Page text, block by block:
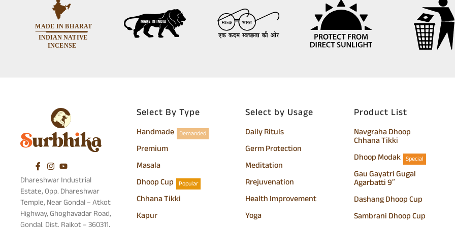
Dhareshwar Industrial
Estate, Opp. Dhareshwar
Temple, Near Gondal – Atkot
Highway, Ghoghavadar Road,
Select By Type
Handmade Demanded
Premium
Masala
Dhoop Cup
Popular
Chhana Tikki
Kapur
Select by Usage
Daily Rituls
Germ Protection
Meditation
Rrejuvenation
Health Improvement
Yoga
Product List
Navgraha Dhoop
Chhana Tikki
Dhoop Modak Special
Gau Gayatri Gugal
Agarbatti 9″
Dashang Dhoop Cup
Sambrani Dhoop Cup